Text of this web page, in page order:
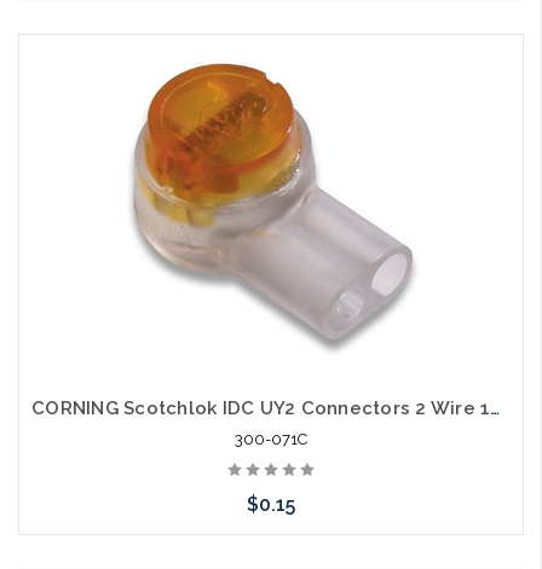
arriving shortly
CORNING Scotchlok IDC UY2 Connectors 2 Wire 19-26 AWG
300-071C
$0.15